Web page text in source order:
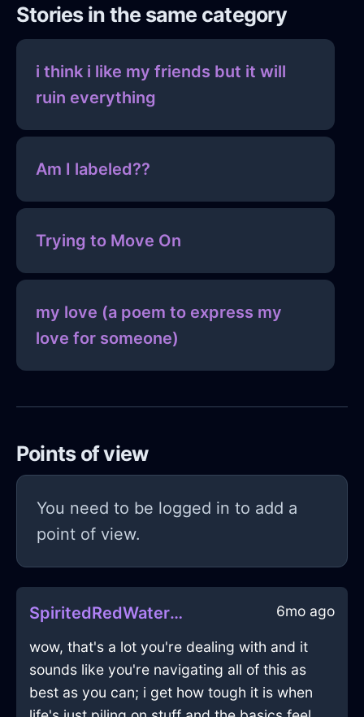
Stories in the same category
i think i like my friends but it will
ruin everything
Am I labeled??
Trying to Move On
my love (a poem to express my
love for someone)
Points of view
You need to be logged in to add a
point of view.
SpiritedRedWaterHardDriveInEmbourgWithLove 6mo ago
wow, that's a lot you're dealing with and it
sounds like you're navigating all of this as
best as you can; i get how tough it is when